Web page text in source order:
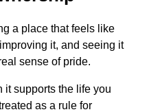
a place that feels like
it, and seeing it
sense of pride.
it supports the life you
as a rule for